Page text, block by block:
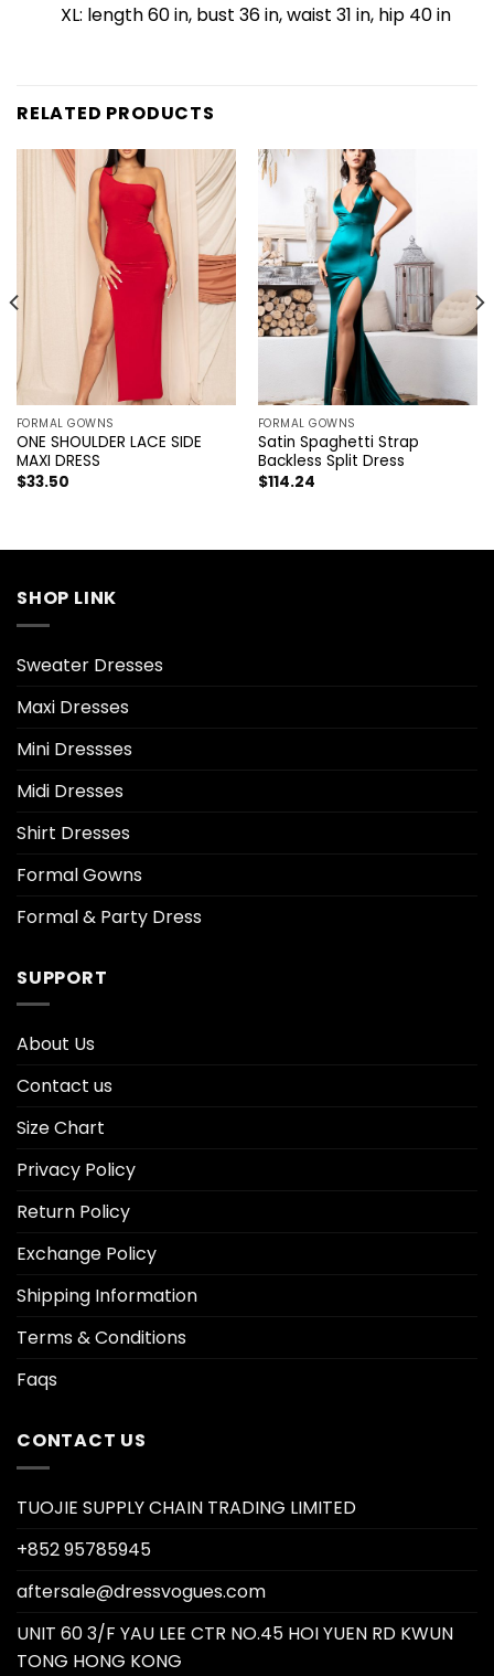
XL: length 60 in, bust 36 in, waist 31 in, hip 40 in
RELATED PRODUCTS
FORMAL GOWNS
ONE SHOULDER LACE SIDE
MAXI DRESS
$33.50
FORMAL GOWNS
Satin Spaghetti Strap
Backless Split Dress
$114.24
SHOP LINK
Sweater Dresses
Maxi Dresses
Mini Dressses
Midi Dresses
Shirt Dresses
Formal Gowns
Formal & Party Dress
SUPPORT
About Us
Contact us
Size Chart
Privacy Policy
Return Policy
Exchange Policy
Shipping Information
Terms & Conditions
Faqs
CONTACT US
TUOJIE SUPPLY CHAIN TRADING LIMITED
+852 95785945
aftersale@dressvogues.com
UNIT 60 3/F YAU LEE CTR NO.45 HOI YUEN RD KWUN
TONG HONG KONG